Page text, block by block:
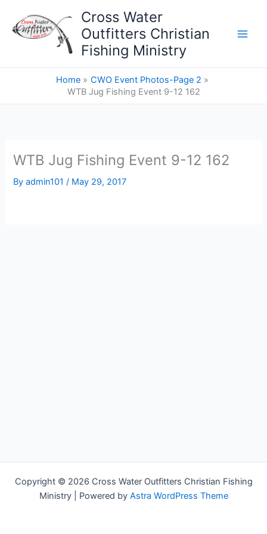
content
Cross Water
Outfitters Christian
Fishing Ministry
Home
CWO Event Photos-Page 2
WTB Jug Fishing Event 9-12 162
WTB Jug Fishing Event 9-12 162
Byadmin101/ May 29, 2017
Copyright © 2026 Cross Water Outfitters Christian Fishing
Ministry | Powered by Astra WordPress Theme